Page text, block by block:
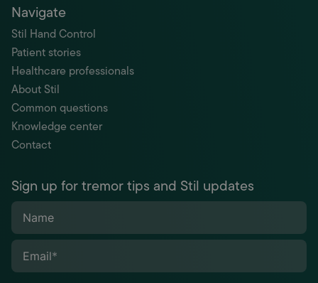
Navigate
Stil Hand Control
Patient stories
Healthcare professionals
About Stil
Common questions
Knowledge center
Contact
Sign up for tremor tips and Stil updates
Name
Email*